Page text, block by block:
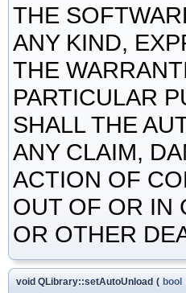
THE
ANY KIND,
THE
PARTICULAR
SHALL THE
ANY CLAIM,
ACTION OF
OUT OF OR IN
OR OTHER
void QLibrary::setAutoUnload ( bool